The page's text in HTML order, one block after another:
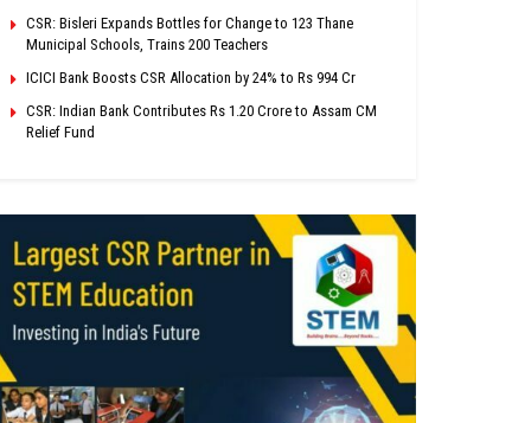
CSR: Bisleri Expands Bottles for Change to 123 Thane
Municipal Schools, Trains 200 Teachers
ICICI Bank Boosts CSR Allocation by 24% to Rs 994 Cr
CSR: Indian Bank Contributes Rs 1.20 Crore to Assam CM
Relief Fund